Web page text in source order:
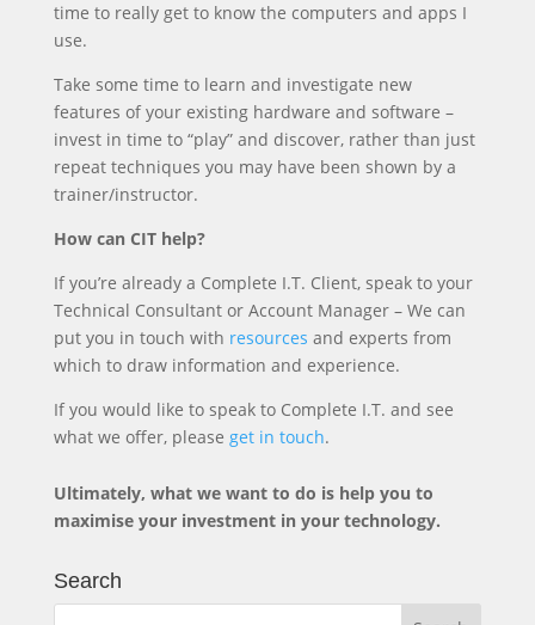
time to really get to know the computers and apps I
use.
Take some time to learn and investigate new
features of your existing hardware and software –
invest in time to “play” and discover, rather than just
repeat techniques you may have been shown by a
trainer/instructor.
How can CIT help?
If you’re already a Complete I.T. Client, speak to your
Technical Consultant or Account Manager – We can
put you in touch with resources and experts from
which to draw information and experience.
If you would like to speak to Complete I.T. and see
what we offer, please get in touch.
Ultimately, what we want to do is help you to
maximise your investment in your technology.
Search